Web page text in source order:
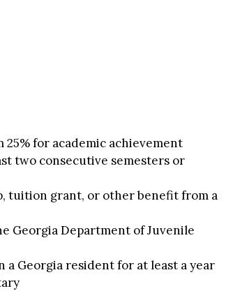
for academic achievement
two consecutive semesters or
tuition grant, or other benefit from a
Georgia Department of Juvenile
Georgia resident for at least a year